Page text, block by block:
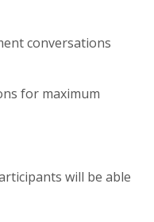
conversations
for maximum
will be able